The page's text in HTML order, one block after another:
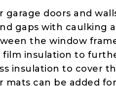
garage doors and
gaps with caulking
the window
film insulation to
insulation to cover
mats can be added